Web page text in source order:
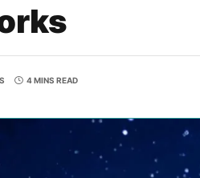
4 MINS READ